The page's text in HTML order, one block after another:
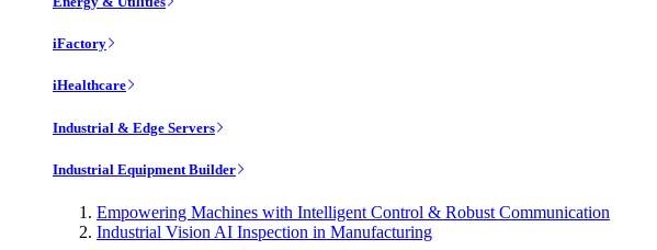
iFactory
iHealthcare
Industrial & Edge Servers
Industrial Equipment Builder
Empowering Machines with Intelligent Control & Robust Communication
Industrial Vision AI Inspection in Manufacturing